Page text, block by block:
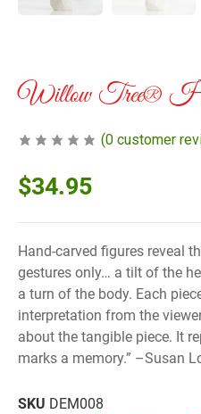
Willow Tree®
(0 customer
$34.95
Hand-carved figures reveal
gestures only… a tilt of the
a turn of the body. Each
interpretation from the
about the tangible piece. It
marks a memory.” –Susan
SKU DEM008